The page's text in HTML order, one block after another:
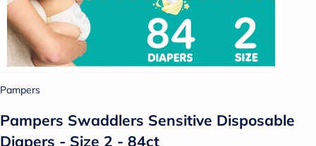
Pampers
Pampers Swaddlers Sensitive Disposable
Diapers - Size 2 - 84ct